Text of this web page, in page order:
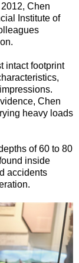
Chen
Institute of
intact footprint
Chen
heavy loads
of 60 to 80
inside
accidents